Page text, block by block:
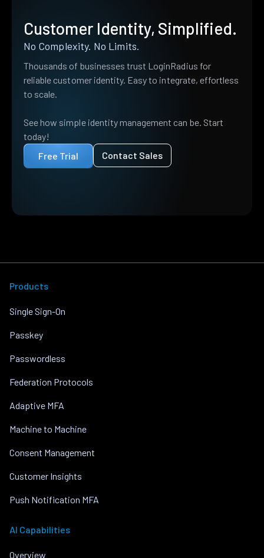
Customer Identity, Simplified.
No Complexity. No Limits.
Thousands of businesses trust LoginRadius for
reliable customer identity. Easy to integrate, effortless
to scale.
See how simple identity management can be. Start
today!
Free Trial
Contact Sales
Products
Single Sign-On
Passkey
Passwordless
Federation Protocols
Adaptive MFA
Machine to Machine
Consent Management
Customer Insights
Push Notification MFA
AI Capabilities
Overview